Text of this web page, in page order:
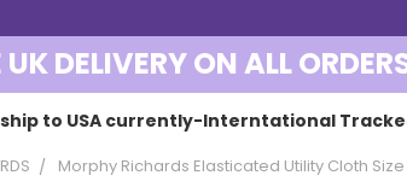
UK DELIVERY ON ALL
to USA currently-Interntational
Morphy Richards Elasticated Utility Cloth